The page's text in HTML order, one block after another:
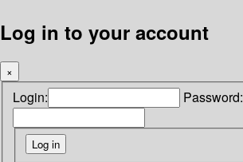
Log in to your account
×
Login: Password: